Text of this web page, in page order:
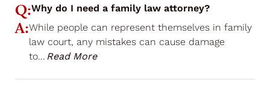
Q:Why do I need a family law attorney?
A:While people can represent themselves in family
law court, any mistakes can cause damage
to... Read More